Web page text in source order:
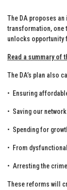
The DA proposes
transformation, one
unlocks opportunity
Read a summary of
The DA’s plan also
•⁠ ⁠Ensuring
•⁠ ⁠Saving our
•⁠ ⁠Spending for
•⁠ ⁠From
•⁠ ⁠Arresting the
These reforms will